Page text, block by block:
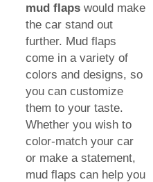
mud flaps would make
the car stand out
further. Mud flaps
come in a variety of
colors and designs, so
you can customize
them to your taste.
Whether you wish to
color-match your car
or make a statement,
mud flaps can help you